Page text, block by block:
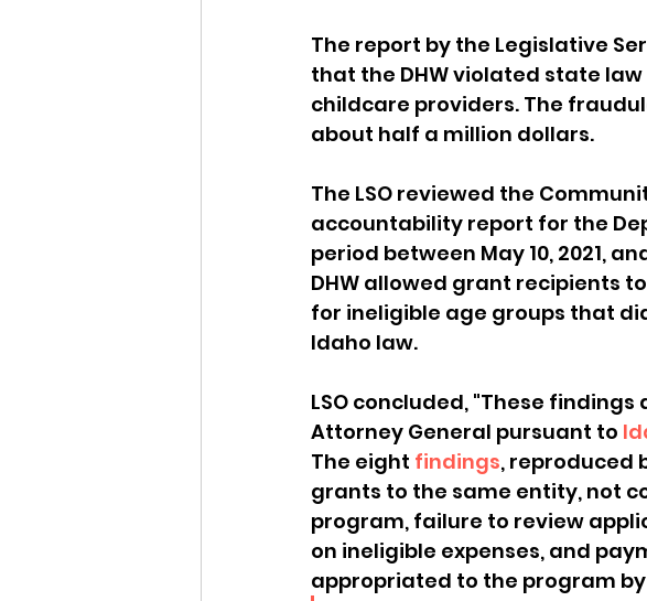
The report by the Legislative
that the DHW violated state
childcare providers. The
about half a million dollars.
The LSO reviewed the
accountability report for the
period between May 10, 2021,
DHW allowed grant recipients
for ineligible age groups that
Idaho law.
LSO concluded, "These
Attorney General pursuant to
The eight findings, reproduced
grants to the same entity, not
program, failure to review
on ineligible expenses, and
appropriated to the program by